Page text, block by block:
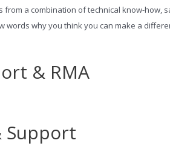
from a combination of technical know-
words why you think you can make a
& RMA
Support